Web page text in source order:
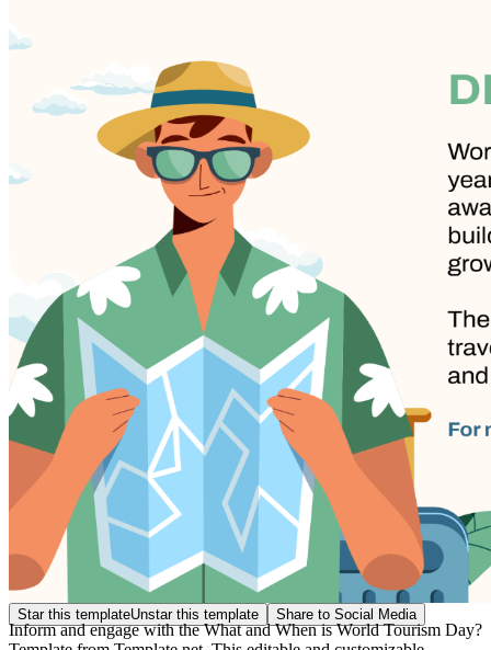
Star this templateUnstar this template Share to Social Media
Inform and engage with the What and When is World Tourism Day?